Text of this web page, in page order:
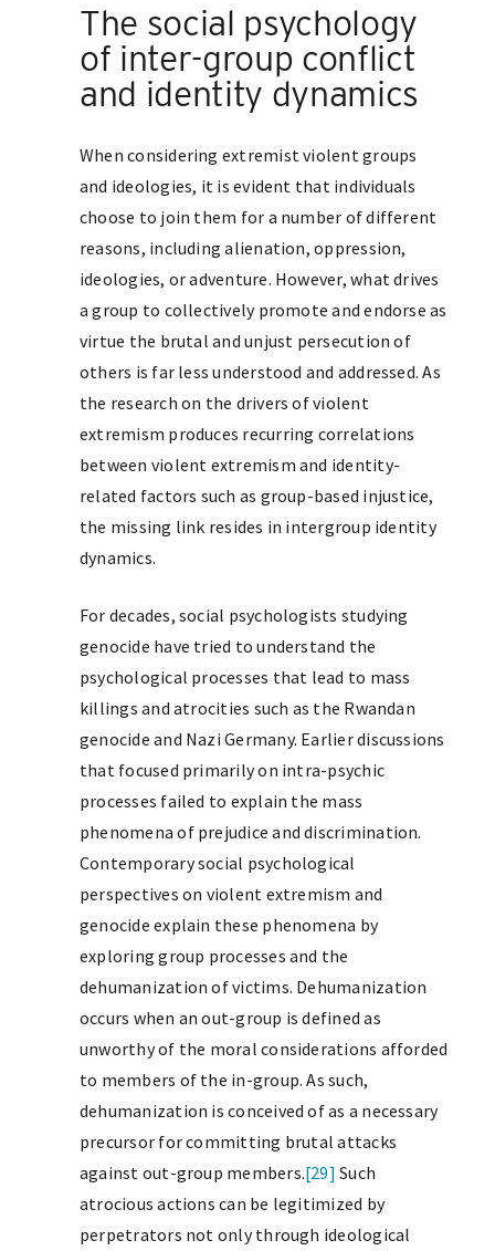
The social psychology
of inter-group conflict
and identity dynamics
When considering extremist violent groups
and ideologies, it is evident that individuals
choose to join them for a number of different
reasons, including alienation, oppression,
ideologies, or adventure. However, what drives
a group to collectively promote and endorse as
virtue the brutal and unjust persecution of
others is far less understood and addressed. As
the research on the drivers of violent
extremism produces recurring correlations
between violent extremism and identity-
related factors such as group-based injustice,
the missing link resides in intergroup identity
dynamics.
For decades, social psychologists studying
genocide have tried to understand the
psychological processes that lead to mass
killings and atrocities such as the Rwandan
genocide and Nazi Germany. Earlier discussions
that focused primarily on intra-psychic
processes failed to explain the mass
phenomena of prejudice and discrimination.
Contemporary social psychological
perspectives on violent extremism and
genocide explain these phenomena by
exploring group processes and the
dehumanization of victims. Dehumanization
occurs when an out-group is defined as
unworthy of the moral considerations afforded
to members of the in-group. As such,
dehumanization is conceived of as a necessary
precursor for committing brutal attacks
against out-group members.[29] Such
atrocious actions can be legitimized by
perpetrators not only through ideological